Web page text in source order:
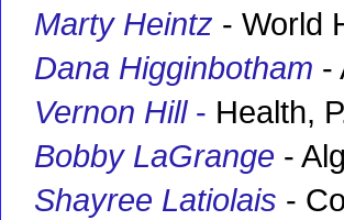
Marty Heintz - World
Dana Higginbotham -
Vernon Hill- Health,
Bobby LaGrange -
Shayree Latiolais -